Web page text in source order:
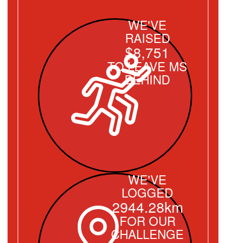
WE'VE
RAISED
$8,751
TO LEAVE MS
BEHIND
WE'VE
LOGGED
2944.28km
FOR OUR
CHALLENGE